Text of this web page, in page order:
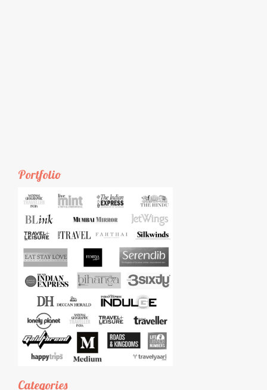
Portfolio
Categories